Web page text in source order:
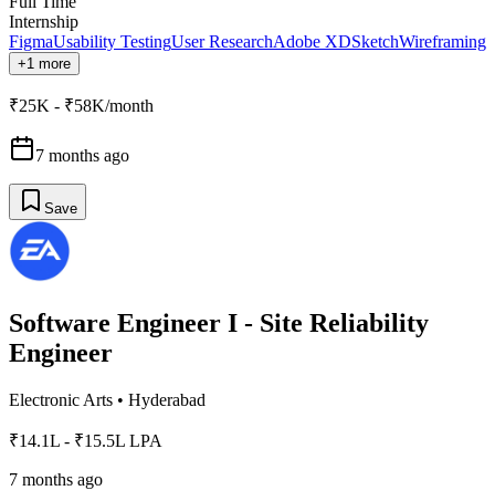
Internship
FigmaUsability TestingUser ResearchAdobe XDSketchWireframing
+1 more
₹25K - ₹58K/month
7 months ago
Save
Software Engineer I - Site Reliability
Engineer
Electronic Arts • Hyderabad
₹14.1L - ₹15.5L LPA
7 months ago